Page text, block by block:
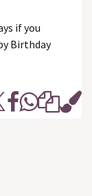
if you
Birthday